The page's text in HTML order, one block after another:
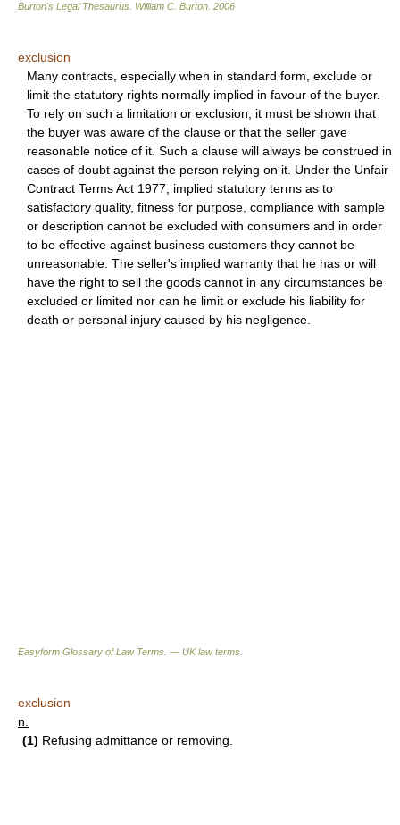
Burton's Legal Thesaurus. William C. Burton 2006
exclusion
Many contracts, especially when in standard form, exclude or
limit the statutory rights normally implied in favour of the buyer.
To rely on such a limitation or exclusion, it must be shown that
the buyer was aware of the clause or that the seller gave
reasonable notice of it. Such a clause will always be construed in
cases of doubt against the person relying on it. Under the Unfair
Contract Terms Act 1977, implied statutory terms as to
satisfactory quality, fitness for purpose, compliance with sample
or description cannot be excluded with consumers and in order
to be effective against business customers they cannot be
unreasonable. The seller's implied warranty that he has or will
have the right to sell the goods cannot in any circumstances be
excluded or limited nor can he limit or exclude his liability for
death or personal injury caused by his negligence.
Easyform Glossary of Law Terms. — UK law terms.
exclusion
n.
(1) Refusing admittance or removing.